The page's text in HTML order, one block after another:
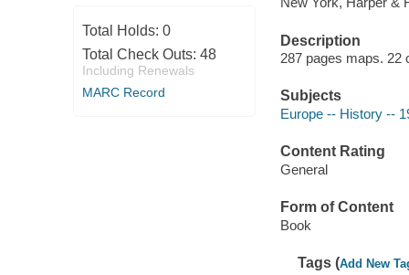
Total Holds: 0
Total Check Outs: 48
Including Renewals
MARC Record
Description
287 pages maps. 22
Subjects
Europe -- History --
Content Rating
General
Form of Content
Book
Tags (Add New